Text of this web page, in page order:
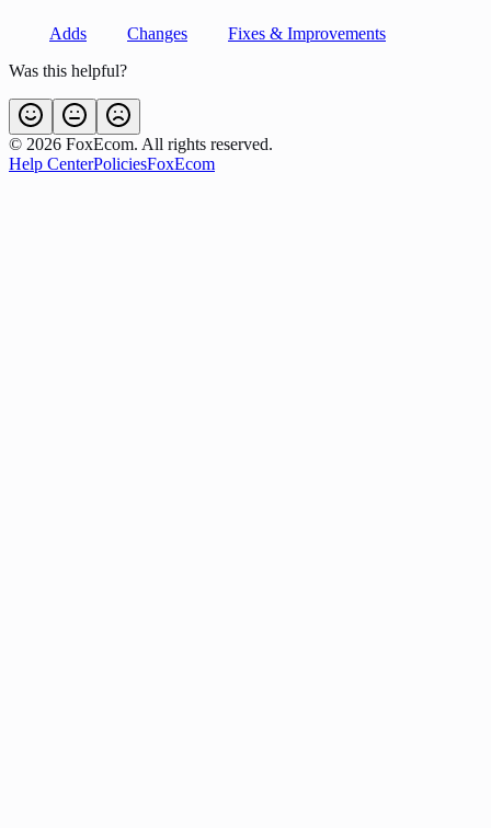
Adds Changes
Fixes & Improvements
Was this helpful?
© 2026 FoxEcom. All rights reserved.
Help CenterPoliciesFoxEcom